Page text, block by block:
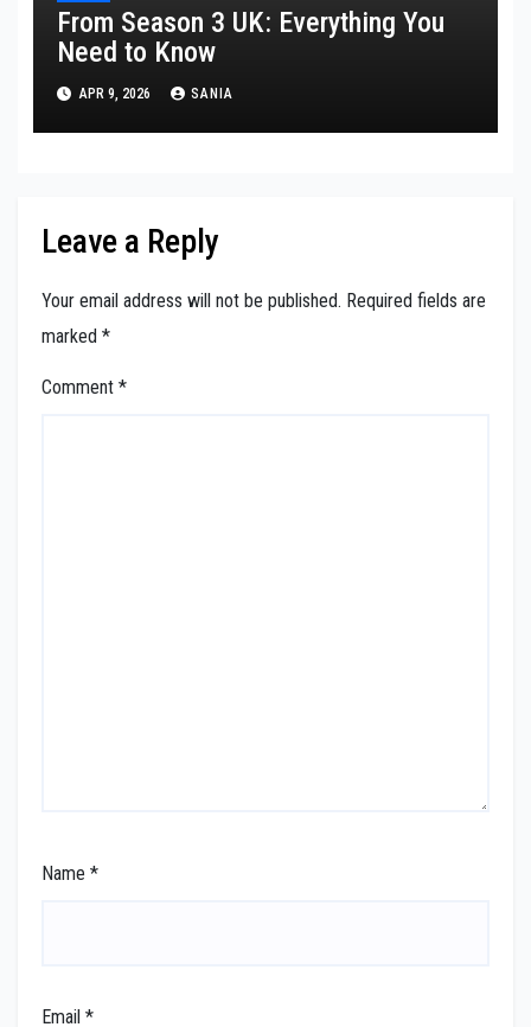
From Season 3 UK: Everything You
Need to Know
APR 9, 2026 SANIA
Leave a Reply
Your email address will not be published. Required fields are
marked *
Comment *
Name *
Email *